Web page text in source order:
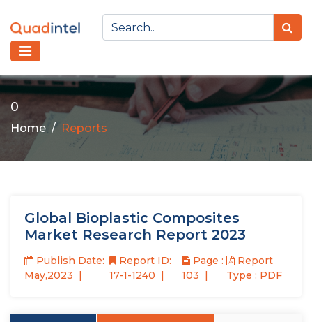
0
Home Reports
Global Bioplastic Composites
Market Research Report 2023
Publish Date:
May,2023
Report ID:
17-1-1240
Page :
103
Report
Type : PDF